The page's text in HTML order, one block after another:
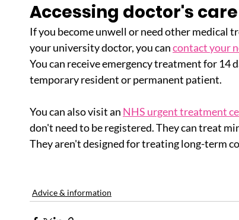
Accessing doctor's
If you become unwell or need other medical
your university doctor, you can contact your
You can receive emergency treatment for 14
temporary resident or permanent patient.
You can also visit an NHS urgent treatment
don't need to be registered. They can treat
They aren't designed for treating long-term
Advice & information